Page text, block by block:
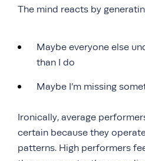
The mind reacts by
Maybe everyone else
than I do
Maybe I’m missing
Ironically, average
certain because they
patterns. High performers